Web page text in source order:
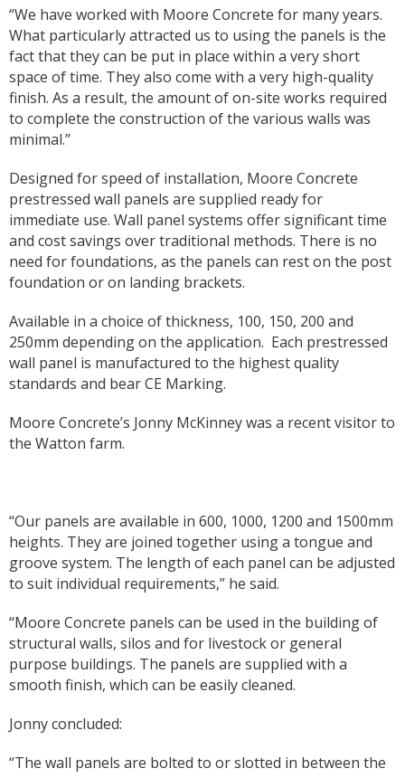
“We have worked with Moore Concrete for many years.
What particularly attracted us to using the panels is the
fact that they can be put in place within a very short
space of time. They also come with a very high-quality
finish. As a result, the amount of on-site works required
to complete the construction of the various walls was
minimal.”
Designed for speed of installation, Moore Concrete
prestressed wall panels are supplied ready for
immediate use. Wall panel systems offer significant time
and cost savings over traditional methods. There is no
need for foundations, as the panels can rest on the post
foundation or on landing brackets.
Available in a choice of thickness, 100, 150, 200 and
250mm depending on the application. Each prestressed
wall panel is manufactured to the highest quality
standards and bear CE Marking.
Moore Concrete’s Jonny McKinney was a recent visitor to
the Watton farm.
“Our panels are available in 600, 1000, 1200 and 1500mm
heights. They are joined together using a tongue and
groove system. The length of each panel can be adjusted
to suit individual requirements,” he said.
“Moore Concrete panels can be used in the building of
structural walls, silos and for livestock or general
purpose buildings. The panels are supplied with a
smooth finish, which can be easily cleaned.
Jonny concluded:
“The wall panels are bolted to or slotted in between the